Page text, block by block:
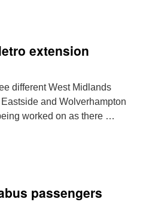
extension
different West Midlands
and Wolverhampton
worked on as there …
passengers